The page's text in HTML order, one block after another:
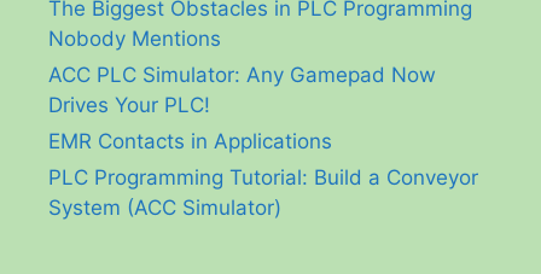
The Biggest Obstacles in PLC Programming
Nobody Mentions
ACC PLC Simulator: Any Gamepad Now
Drives Your PLC!
EMR Contacts in Applications
PLC Programming Tutorial: Build a Conveyor
System (ACC Simulator)